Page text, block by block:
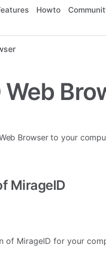
Howto
Browser to your
MirageID
of MirageID for your